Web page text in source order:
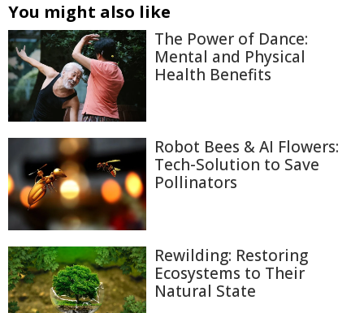
You might also like
The Power of Dance:
Mental and Physical
Health Benefits
Robot Bees & AI Flowers:
Tech-Solution to Save
Pollinators
Rewilding: Restoring
Ecosystems to Their
Natural State